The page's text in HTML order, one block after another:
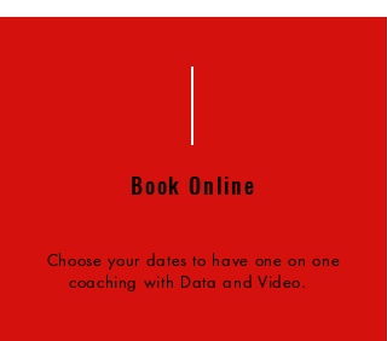
Choose your dates to have one on one
coaching with Data and Video.
Book Online